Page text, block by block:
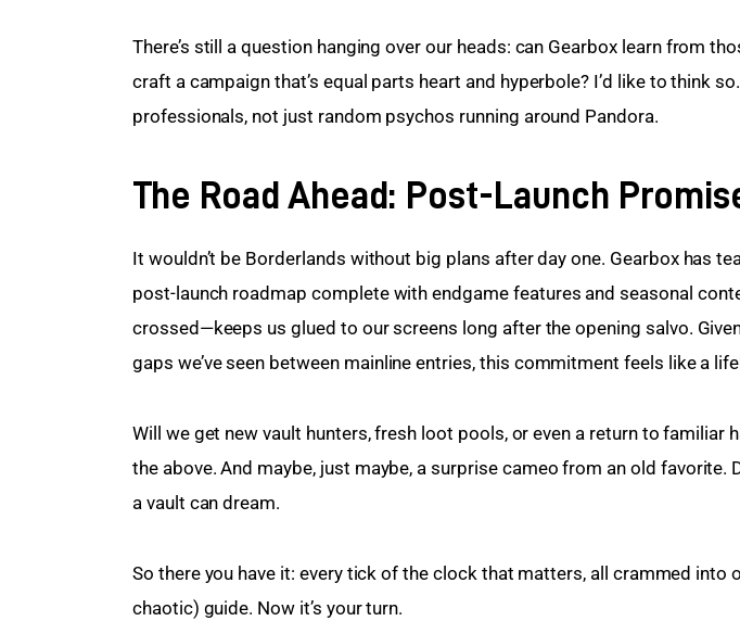
There’s still a question hanging over our heads: can Gearbox learn from
craft a campaign that’s equal parts heart and hyperbole? I’d like to think
professionals, not just random psychos running around Pandora.
The Road Ahead: Post-Launch
It wouldn’t be Borderlands without big plans after day one. Gearbox has
post-launch roadmap complete with endgame features and seasonal
crossed—keeps us glued to our screens long after the opening salvo.
gaps we’ve seen between mainline entries, this commitment feels like a
Will we get new vault hunters, fresh loot pools, or even a return to familiar
the above. And maybe, just maybe, a surprise cameo from an old favorite.
a vault can dream.
So there you have it: every tick of the clock that matters, all crammed into
chaotic) guide. Now it’s your turn.